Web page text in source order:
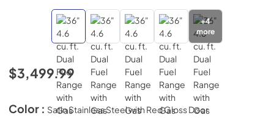
+4
more
$3,499.99
Color : Satin Stainless Steel with Red Gloss Door